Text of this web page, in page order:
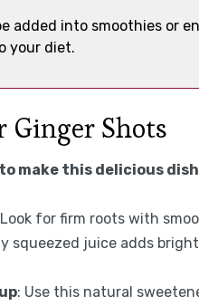
added into smoothies or
your diet.
Shots
to make this delicious dish
for firm roots with
squeezed juice adds
: Use this natural